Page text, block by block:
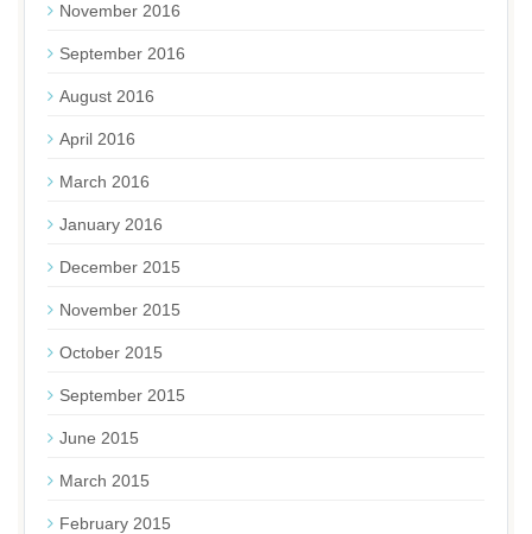
November 2016
September 2016
August 2016
April 2016
March 2016
January 2016
December 2015
November 2015
October 2015
September 2015
June 2015
March 2015
February 2015